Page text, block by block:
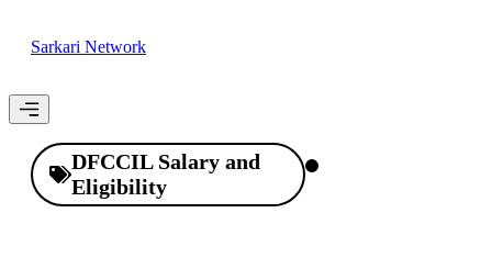
Sarkari Network
Menu
DFCCIL Salary and
Eligibility